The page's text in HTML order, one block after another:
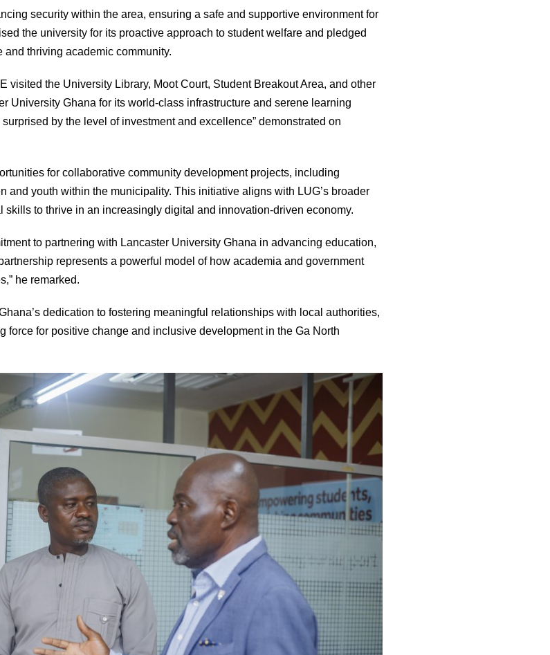
security within the area, ensuring a safe and supportive environment for
the university for its proactive approach to student welfare and pledged
and thriving academic community.
visited the University Library, Moot Court, Student Breakout Area, and other
University Ghana for its world-class infrastructure and serene learning
by the level of investment and excellence” demonstrated on
for collaborative community development projects, including
and youth within the municipality. This initiative aligns with LUG’s broader
to thrive in an increasingly digital and innovation-driven economy.
to partnering with Lancaster University Ghana in advancing education,
represents a powerful model of how academia and government
he remarked.
dedication to fostering meaningful relationships with local authorities,
force for positive change and inclusive development in the Ga North